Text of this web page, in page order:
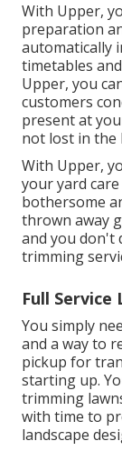
With Upper,
preparation
automatically
timetables
Upper, you
customers
present at
not lost in the
With Upper,
your yard
bothersome
thrown away
and you don't
trimming
Full Service
You simply
and a way to
pickup for
starting up.
trimming
with time to
landscape